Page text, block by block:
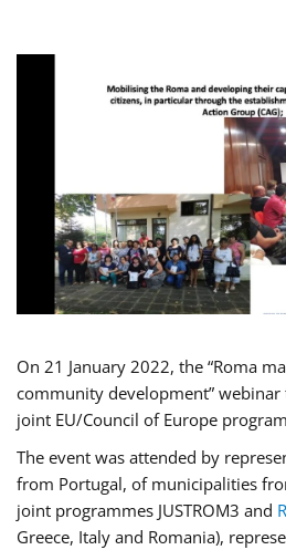
On 21 January 2022, the “Roma
community development”
joint EU/Council of Europe
The event was attended by
from Portugal, of municipalities
joint programmes JUSTROM3 and
Greece, Italy and Romania),